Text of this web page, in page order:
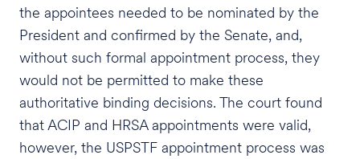
the appointees needed to be nominated by the
President and confirmed by the Senate, and,
without such formal appointment process, they
would not be permitted to make these
authoritative binding decisions. The court found
that ACIP and HRSA appointments were valid,
however, the USPSTF appointment process was